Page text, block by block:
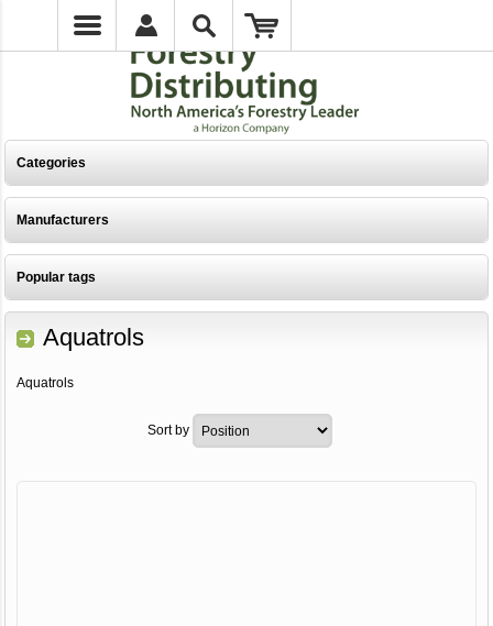
Categories
Manufacturers
Popular tags
Aquatrols
Aquatrols
Sort by